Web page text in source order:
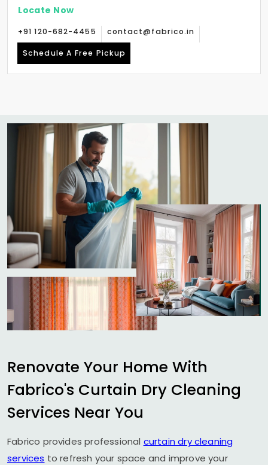
Locate Now
+91 120-682-4455 contact@fabrico.in
Schedule A Free Pickup
Renovate Your Home With
Fabrico's Curtain Dry Cleaning
Services Near You
Fabrico provides professional curtain dry cleaning
services to refresh your space and improve your